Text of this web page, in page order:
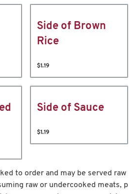
Side of Brown
Rice
$1.19
Side of Sauce
$1.19
to order and may be served raw
raw or undercooked meats, p